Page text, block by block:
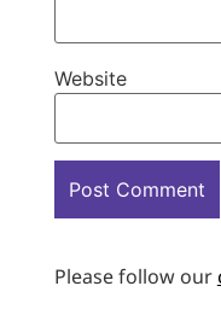
Website
Please follow our